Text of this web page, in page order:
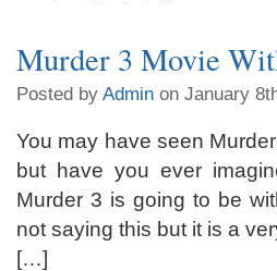
Murder 3 Movie
Posted by Admin on January
You may have seen
but have you ever
Murder 3 is going to be
not saying this but it is a
[…]